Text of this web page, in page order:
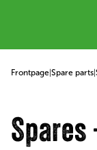
Frontpage Spare parts
Spares